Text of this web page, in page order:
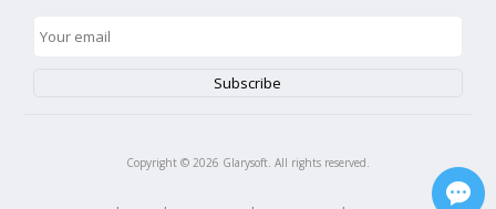
Copyright © 2026 Glarysoft. All rights reserved.